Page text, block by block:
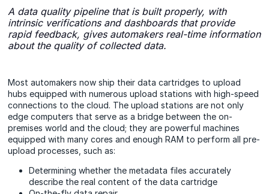
A data quality pipeline that is built properly, with
intrinsic verifications and dashboards that provide
rapid feedback, gives automakers real-time information
about the quality of collected data.
Most automakers now ship their data cartridges to upload
hubs equipped with numerous upload stations with high-speed
connections to the cloud. The upload stations are not only
edge computers that serve as a bridge between the on-
premises world and the cloud; they are powerful machines
equipped with many cores and enough RAM to perform all pre-
upload processes, such as:
Determining whether the metadata files accurately
describe the real content of the data cartridge